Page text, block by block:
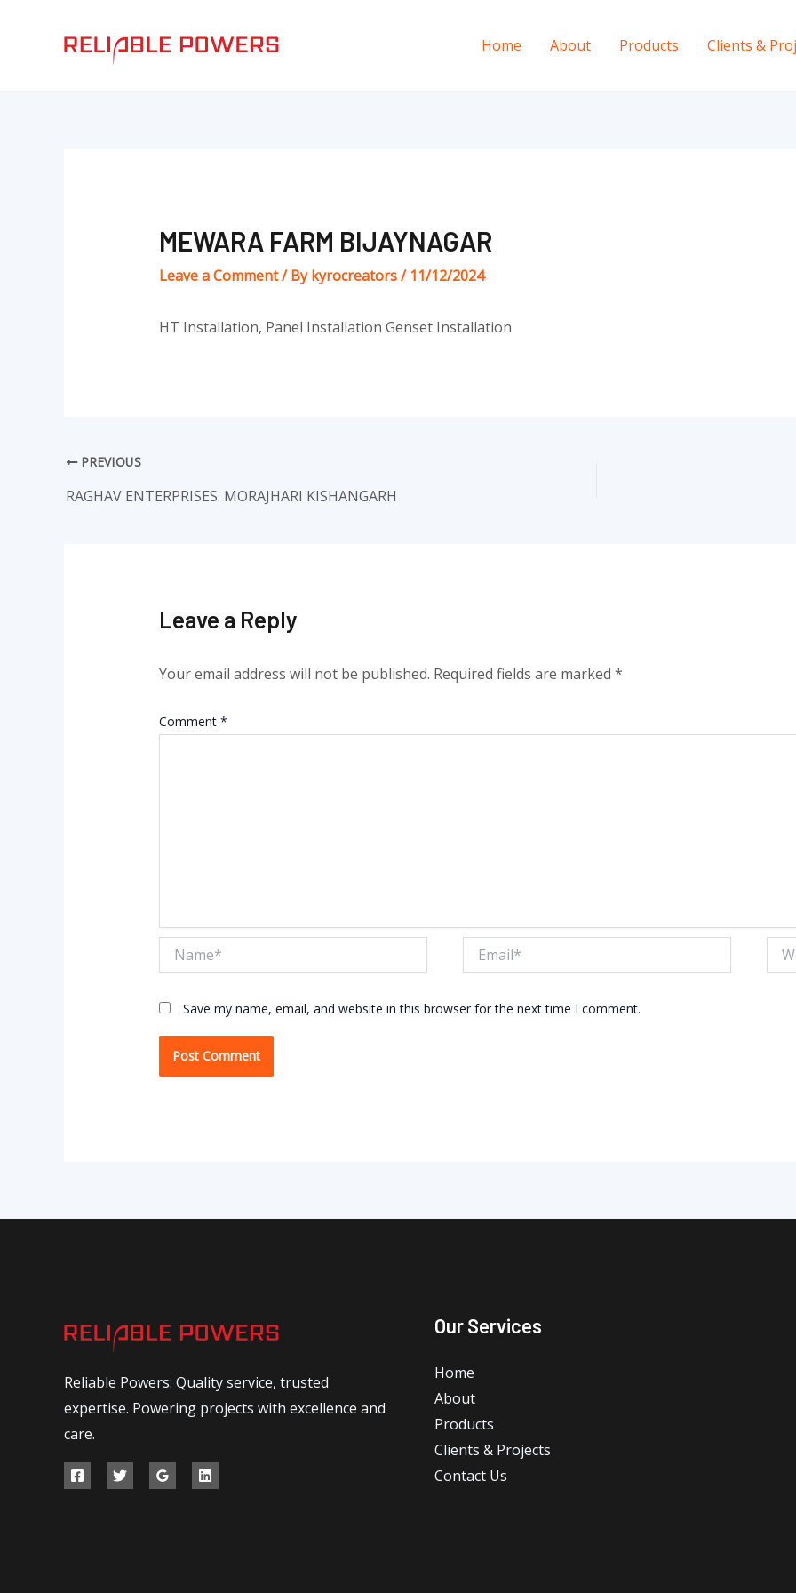
Home About Products Clients &
MEWARA FARM BIJAYNAGAR
Leave a Comment/ Bykyrocreators/ 11/12/2024
HT Installation, Panel Installation Genset Installation
navigation
PREVIOUS
RAGHAV ENTERPRISES. MORAJHARI KISHANGARH
Leave a Reply
Your email address will not be published. Required fields are marked *
Comment *
Save my name, email, and website in this browser for the next time I comment.
Reliable Powers: Quality service, trusted
expertise. Powering projects with excellence and
care.
Our Services
Home
About
Products
Clients & Projects
Contact Us